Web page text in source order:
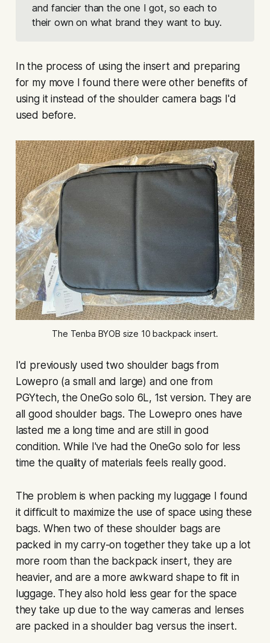
and fancier than the one I got, so each to
their own on what brand they want to buy.
In the process of using the insert and preparing
for my move I found there were other benefits of
using it instead of the shoulder camera bags I'd
used before.
The Tenba BYOB size 10 backpack insert.
I'd previously used two shoulder bags from
Lowepro (a small and large) and one from
PGYtech, the OneGo solo 6L, 1st version. They are
all good shoulder bags. The Lowepro ones have
lasted me a long time and are still in good
condition. While I've had the OneGo solo for less
time the quality of materials feels really good.
The problem is when packing my luggage I found
it difficult to maximize the use of space using these
bags. When two of these shoulder bags are
packed in my carry-on together they take up a lot
more room than the backpack insert, they are
heavier, and are a more awkward shape to fit in
luggage. They also hold less gear for the space
they take up due to the way cameras and lenses
are packed in a shoulder bag versus the insert.